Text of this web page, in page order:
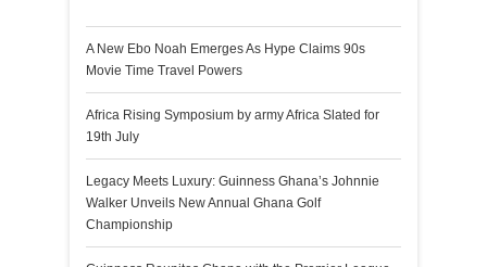
A New Ebo Noah Emerges As Hype Claims 90s
Movie Time Travel Powers
Africa Rising Symposium by army Africa Slated for
19th July
Legacy Meets Luxury: Guinness Ghana’s Johnnie
Walker Unveils New Annual Ghana Golf
Championship